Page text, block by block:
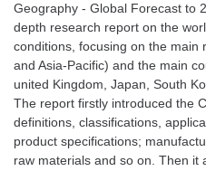
Geography - Global Forecast to
depth research report on the
conditions, focusing on the main
and Asia-Pacific) and the main
united Kingdom, Japan, South
The report firstly introduced the
definitions, classifications,
product specifications;
raw materials and so on. Then it